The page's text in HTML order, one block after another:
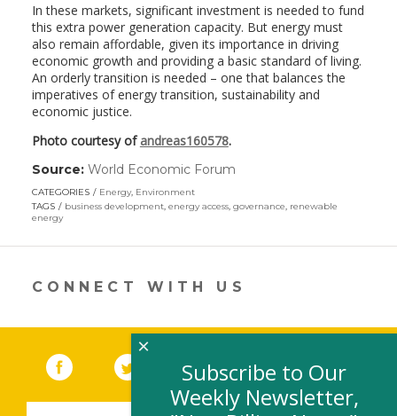
In these markets, significant investment is needed to fund
this extra power generation capacity. But energy must
also remain affordable, given its importance in driving
economic growth and providing a basic standard of living.
An orderly transition is needed – one that balances the
imperatives of energy transition, sustainability and
economic justice.
Photo courtesy of andreas160578.
Source: World Economic Forum
in
window)
CATEGORIES Energy, Environment
TAGS
business development, energy access, governance, renewable
energy
CONNECT WITH US
Facebook (link opens in a new window)
(link opens in a new window)
YouTube (link opens in a new
LinkedIn
Subscribe to Our
Weekly Newsletter,
×